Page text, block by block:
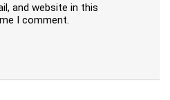
and website in this
I comment.